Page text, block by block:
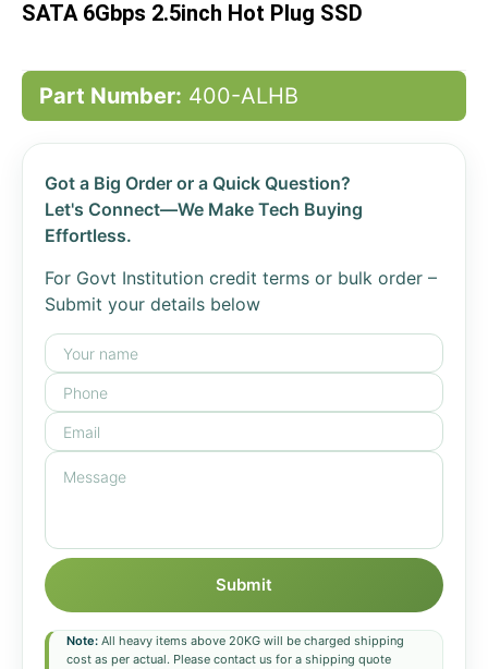
images
SATA 6Gbps 2.5inch Hot Plug SSD
Part Number: 400-ALHB
Got a Big Order or a Quick Question?
Let's Connect—We Make Tech Buying
Effortless.
For Govt Institution credit terms or bulk order –
Submit your details below
Submit
Note: All heavy items above 20KG will be charged shipping
cost as per actual. Please contact us for a shipping quote